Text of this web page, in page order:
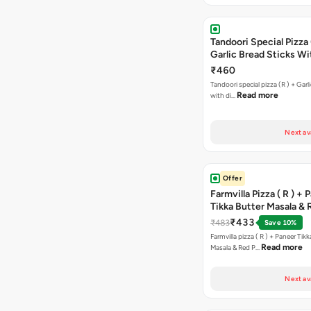
Tandoori Special Pizza
Garlic Bread Sticks
Free Margarita Pizza (
₹460
Tandoori special pizza (R ) + Garlic Bread sticks
with di… Read more
Next
Offer
Farmvilla Pizza ( R ) +
Tikka Butter Masala &
Paprika Taco + Free
₹483₹433
Save 10%
Farmvilla pizza ( R ) + Paneer
Masala & Red P… Read more
Next